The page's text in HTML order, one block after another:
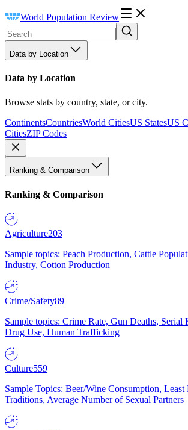
World Population Review
Data by Location
Data by Location
Browse stats by country, state, or city.
ContinentsCountriesWorld CitiesUS StatesUS
CitiesZIP Codes
Ranking & Comparison
Ranking & Comparison
Agriculture203
Sample topics: Peach Production, Cattle
Industry, Cotton Production
Crime/Safety89
Sample topics: Crime Rate, Gun Deaths, Serial
Drug Use, Human Trafficking
Culture559
Sample Topics: Beer/Wine Consumption,
Traditions, Average Number of Sexual Partners